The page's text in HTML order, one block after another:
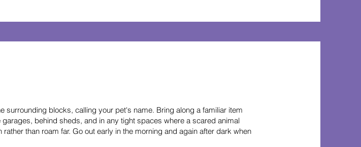
surrounding blocks, calling your pet's name. Bring along a familiar item
behind sheds, and in any tight spaces where a scared animal
than roam far. Go out early in the morning and again after dark when